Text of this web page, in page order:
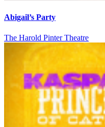
Abigail’s Party
The Harold Pinter Theatre